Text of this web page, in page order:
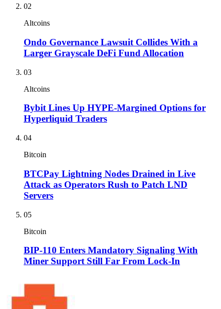
02
Altcoins
Ondo Governance Lawsuit Collides With a
Larger Grayscale DeFi Fund Allocation
03
Altcoins
Bybit Lines Up HYPE-Margined Options for
Hyperliquid Traders
04
Bitcoin
BTCPay Lightning Nodes Drained in Live
Attack as Operators Rush to Patch LND
Servers
05
Bitcoin
BIP-110 Enters Mandatory Signaling With
Miner Support Still Far From Lock-In